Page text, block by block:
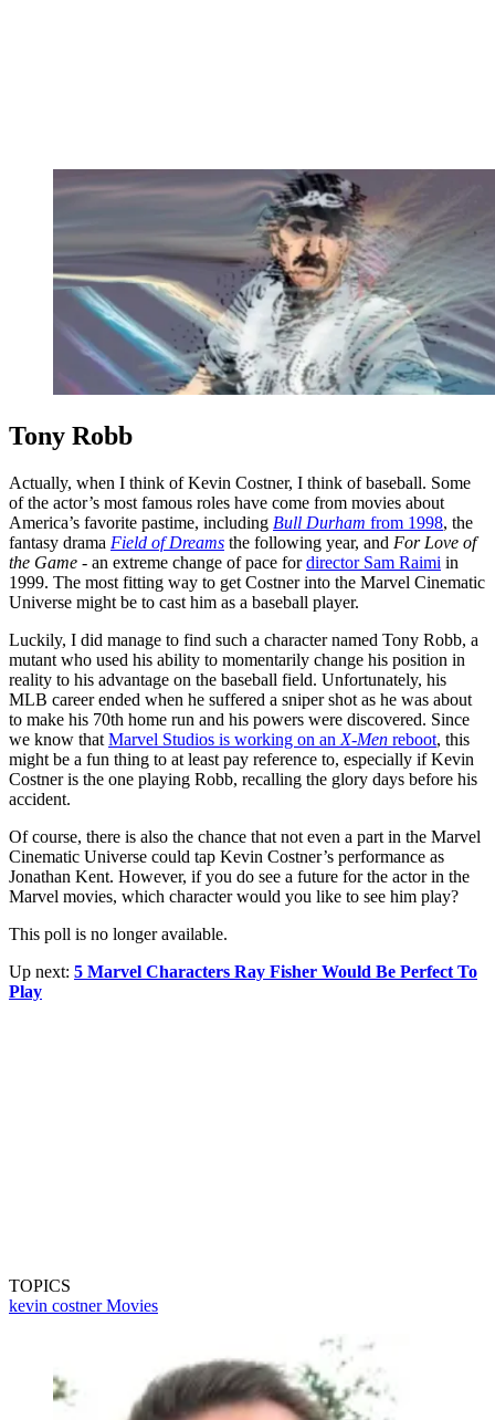
Tony Robb
Actually, when I think of Kevin Costner, I think of baseball. Some
of the actor’s most famous roles have come from movies about
America’s favorite pastime, including Bull Durham from 1998, the
fantasy drama Field of Dreams the following year, and For Love of
the Game - an extreme change of pace fordirector Sam Raimi in
1999. The most fitting way to get Costner into the Marvel Cinematic
Universe might be to cast him as a baseball player.
Luckily, I did manage to find such a character named Tony Robb, a
mutant who used his ability to momentarily change his position in
reality to his advantage on the baseball field. Unfortunately, his
MLB career ended when he suffered a sniper shot as he was about
to make his 70th home run and his powers were discovered. Since
we know that Marvel Studios is working on an X-Men reboot, this
might be a fun thing to at least pay reference to, especially if Kevin
Costner is the one playing Robb, recalling the glory days before his
accident.
Of course, there is also the chance that not even a part in the Marvel
Cinematic Universe could tap Kevin Costner’s performance as
Jonathan Kent. However, if you do see a future for the actor in the
Marvel movies, which character would you like to see him play?
This poll is no longer available.
Up next: 5 Marvel Characters Ray Fisher Would Be Perfect To
Play
TOPICS
kevin costnerMovies